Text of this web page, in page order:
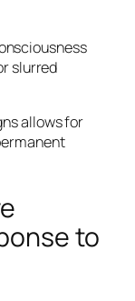
slurred
allows for
to